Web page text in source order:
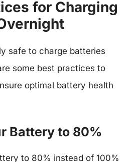
for Charging
safe to charge batteries
some best practices to
optimal battery health
Battery to 80%
to 80% instead of 100%